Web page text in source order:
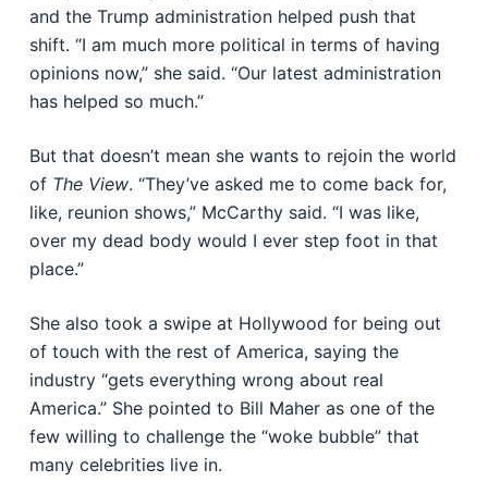
and the Trump administration helped push that
shift. “I am much more political in terms of having
opinions now,” she said. “Our latest administration
has helped so much.”
But that doesn’t mean she wants to rejoin the world
of The View. “They’ve asked me to come back for,
like, reunion shows,” McCarthy said. “I was like,
over my dead body would I ever step foot in that
place.”
She also took a swipe at Hollywood for being out
of touch with the rest of America, saying the
industry “gets everything wrong about real
America.” She pointed to Bill Maher as one of the
few willing to challenge the “woke bubble” that
many celebrities live in.